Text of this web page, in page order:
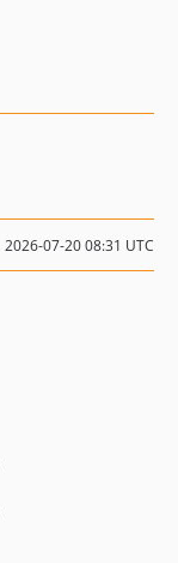
2026-07-20 08:31 UTC